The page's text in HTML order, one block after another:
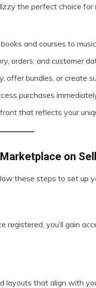
the perfect choice for
and courses to
orders, and customer
offer bundles, or create
purchases
that reflects your
on
these steps to set up
registered, you’ll gain
layouts that align with